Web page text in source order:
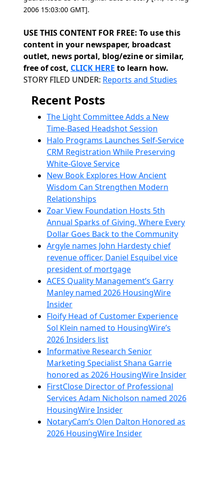
2006 15:03:00 GMT].
USE THIS CONTENT FOR FREE: To use this
content in your newspaper, broadcast
outlet, news portal, blog/ezine or similar,
free of cost, CLICK HERE to learn how.
Categories
STORY FILED UNDER: Reports and Studies
Recent Posts
The Light Committee Adds a New
Time-Based Headshot Session
Halo Programs Launches Self-Service
CRM Registration While Preserving
White-Glove Service
New Book Explores How Ancient
Wisdom Can Strengthen Modern
Relationships
Zoar View Foundation Hosts 5th
Annual Sparks of Giving, Where Every
Dollar Goes Back to the Community
Argyle names John Hardesty chief
revenue officer, Daniel Esquibel vice
president of mortgage
ACES Quality Management’s Garry
Manley named 2026 HousingWire
Insider
Floify Head of Customer Experience
Sol Klein named to HousingWire’s
2026 Insiders list
Informative Research Senior
Marketing Specialist Shana Garrie
honored as 2026 HousingWire Insider
FirstClose Director of Professional
Services Adam Nicholson named 2026
HousingWire Insider
NotaryCam’s Olen Dalton Honored as
2026 HousingWire Insider